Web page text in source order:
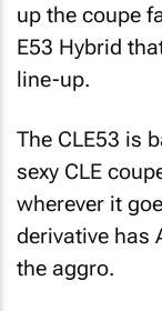
up the coupe
E53 Hybrid
line-up.
The CLE53 is
sexy CLE
wherever it
derivative has
the aggro.